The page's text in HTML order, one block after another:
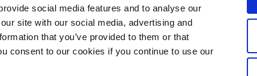
social media features and to analyse our
site with our social media, advertising and
that you’ve provided to them or that
consent to our cookies if you continue to use our